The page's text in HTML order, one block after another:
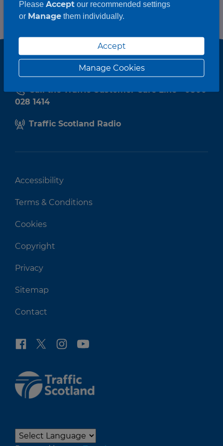
Call the Traffic Customer Care Line - 0800
028 1414
Traffic Scotland Radio
Accessibility
Terms & Conditions
Cookies
Copyright
Privacy
Sitemap
Contact
Please Acceptour recommended settings
or Managethem individually.
Accept
Manage Cookies